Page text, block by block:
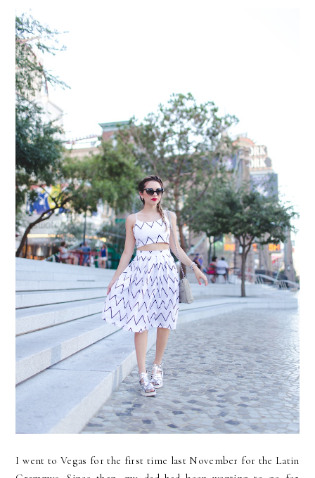
I went to Vegas for the first time last November for the Latin